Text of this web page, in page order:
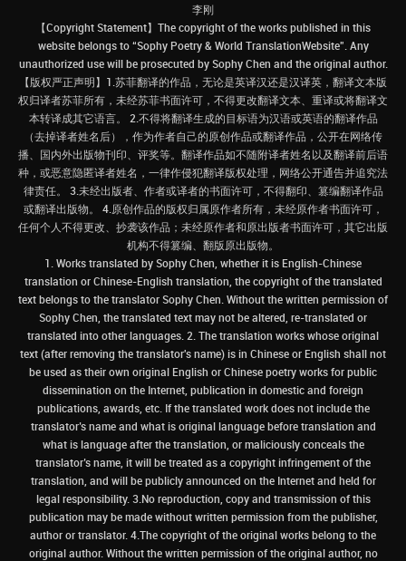
李刚
【Copyright Statement】The copyright of the works published in this
website belongs to “Sophy Poetry & World TranslationWebsite”. Any
unauthorized use will be prosecuted by Sophy Chen and the original author.
【版权严正声明】1.苏菲翻译的作品，无论是英译汉还是汉译英，翻译文本版
权归译者苏菲所有，未经苏菲书面许可，不得更改翻译文本、重译或将翻译文
本转译成其它语言。 2.不得将翻译生成的目标语为汉语或英语的翻译作品
（去掉译者姓名后），作为作者自己的原创作品或翻译作品，公开在网络传
播、国内外出版物刊印、评奖等。翻译作品如不随附译者姓名以及翻译前后语
种，或恶意隐匿译者姓名，一律作侵犯翻译版权处理，网络公开通告并追究法
律责任。 3.未经出版者、作者或译者的书面许可，不得翻印、篡编翻译作品
或翻译出版物。 4.原创作品的版权归属原作者所有，未经原作者书面许可，
任何个人不得更改、抄袭该作品；未经原作者和原出版者书面许可，其它出版
机构不得篡编、翻版原出版物。
1. Works translated by Sophy Chen, whether it is English-Chinese
translation or Chinese-English translation, the copyright of the translated
text belongs to the translator Sophy Chen. Without the written permission of
Sophy Chen, the translated text may not be altered, re-translated or
translated into other languages. 2. The translation works whose original
text (after removing the translator's name) is in Chinese or English shall not
be used as their own original English or Chinese poetry works for public
dissemination on the Internet, publication in domestic and foreign
publications, awards, etc. If the translated work does not include the
translator’s name and what is original language before translation and
what is language after the translation, or maliciously conceals the
translator’s name, it will be treated as a copyright infringement of the
translation, and will be publicly announced on the Internet and held for
legal responsibility. 3.No reproduction, copy and transmission of this
publication may be made without written permission from the publisher,
author or translator. 4.The copyright of the original works belong to the
original author. Without the written permission of the original author, no